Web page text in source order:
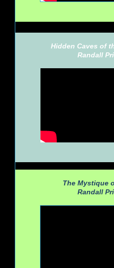
Hidden Caves of
Randall
The Mystique
Randall